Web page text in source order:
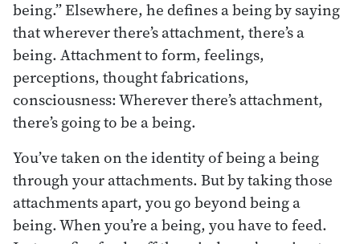
being.” Elsewhere, he defines a being by saying
that wherever there’s attachment, there’s a
being. Attachment to form, feelings,
perceptions, thought fabrications,
consciousness: Wherever there’s attachment,
there’s going to be a being.
You’ve taken on the identity of being a being
through your attachments. But by taking those
attachments apart, you go beyond being a
being. When you’re a being, you have to feed.